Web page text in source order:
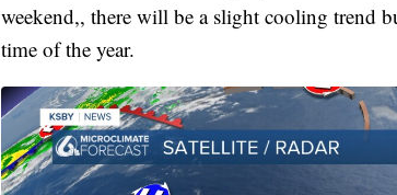
weekend,, there will be a slight cooling trend
time of the year.